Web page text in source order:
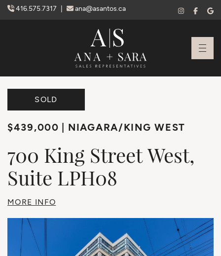
Skip to content
416.575.7317 ana@asantos.ca
Ana Santos +
SOLD
$439,000 NIAGARA/KING WEST
700 King Street West,
Suite LPH08
MORE INFO